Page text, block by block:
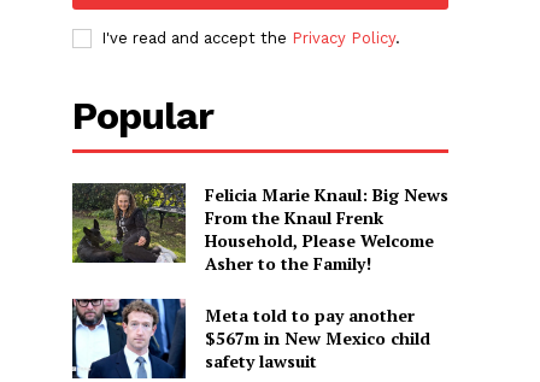
I've read and accept the Privacy Policy.
Popular
Felicia Marie Knaul: Big News
From the Knaul Frenk
Household, Please Welcome
Asher to the Family!
Meta told to pay another
$567m in New Mexico child
safety lawsuit